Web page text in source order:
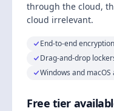
through the cloud,
cloud irrelevant.
End-to-end
Drag-and-drop
Windows and macOS
Free tier